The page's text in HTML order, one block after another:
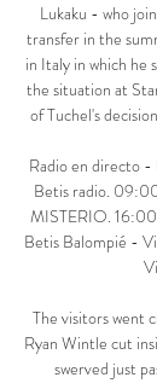
Lukaku - who
transfer in the
in Italy in which he
the situation at
of Tuchel's
Radio en directo -
Betis radio.
MISTERIO.
Betis Balompié -
The visitors went
Ryan Wintle cut
swerved just